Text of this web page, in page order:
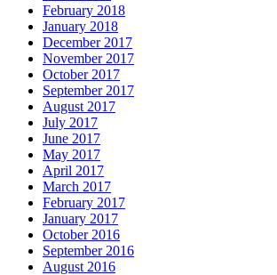
February 2018
January 2018
December 2017
November 2017
October 2017
September 2017
August 2017
July 2017
June 2017
May 2017
April 2017
March 2017
February 2017
January 2017
October 2016
September 2016
August 2016